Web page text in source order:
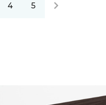
4 5